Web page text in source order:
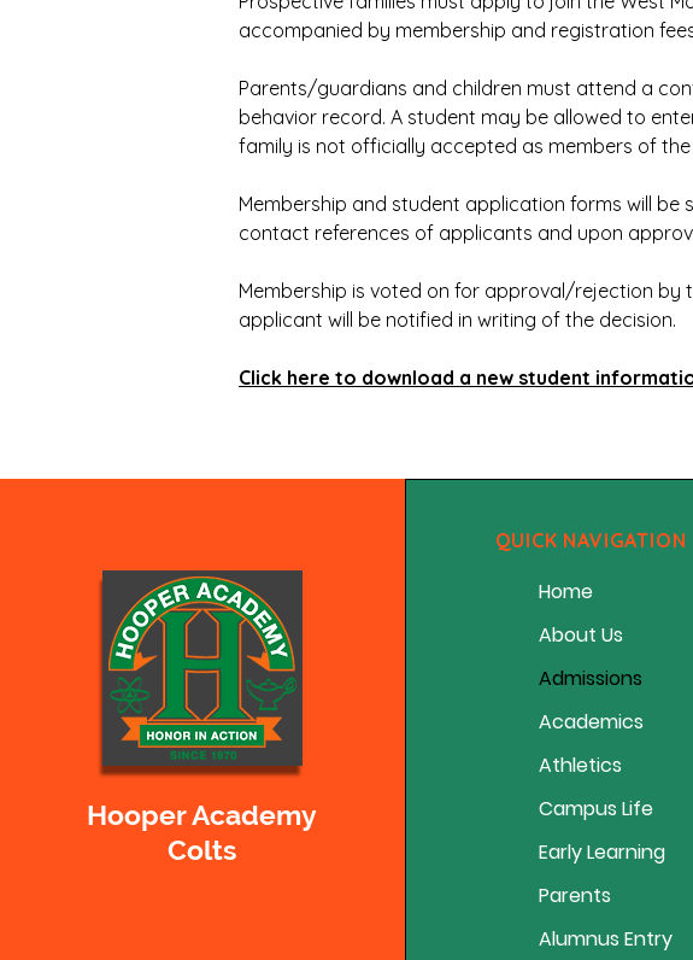
accompanied by membership and registration
Parents/guardians and children must attend a
behavior record. A student may be allowed to
family is not officially accepted as members of
Membership and student application forms will
contact references of applicants and upon
Membership is voted on for approval/rejection
applicant will be notified in writing of the decision.
Click here to download a new student
Hooper Academy
Colts
QUICK NAVIGATION
Home
About Us
Admissions
Academics
Athletics
Campus Life
Early Learning
Parents
Alumnus Entry